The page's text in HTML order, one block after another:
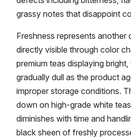
grassy notes that disappoint
Freshness represents another
directly visible through color
premium teas displaying
gradually dull as the product
improper storage conditions.
down on high-grade white
diminishes with time and
black sheen of freshly